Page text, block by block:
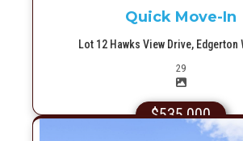
Quick Move-In
Lot 12 Hawks View Drive, Edgerton
29Picture(s)
$535,000